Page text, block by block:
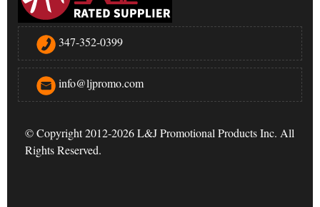
347-352-0399
info@ljpromo.com
© Copyright 2012-2026 L&J Promotional Products Inc. All
Rights Reserved.